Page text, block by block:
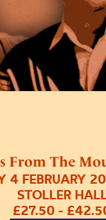
From The
4 FEBRUARY
STOLLER
£27.50 -